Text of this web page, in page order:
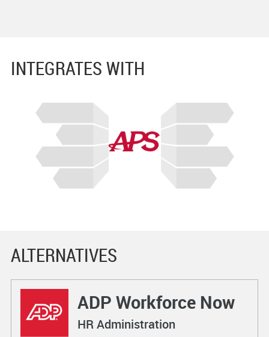
INTEGRATES WITH
ALTERNATIVES
ADP Workforce Now
HR Administration